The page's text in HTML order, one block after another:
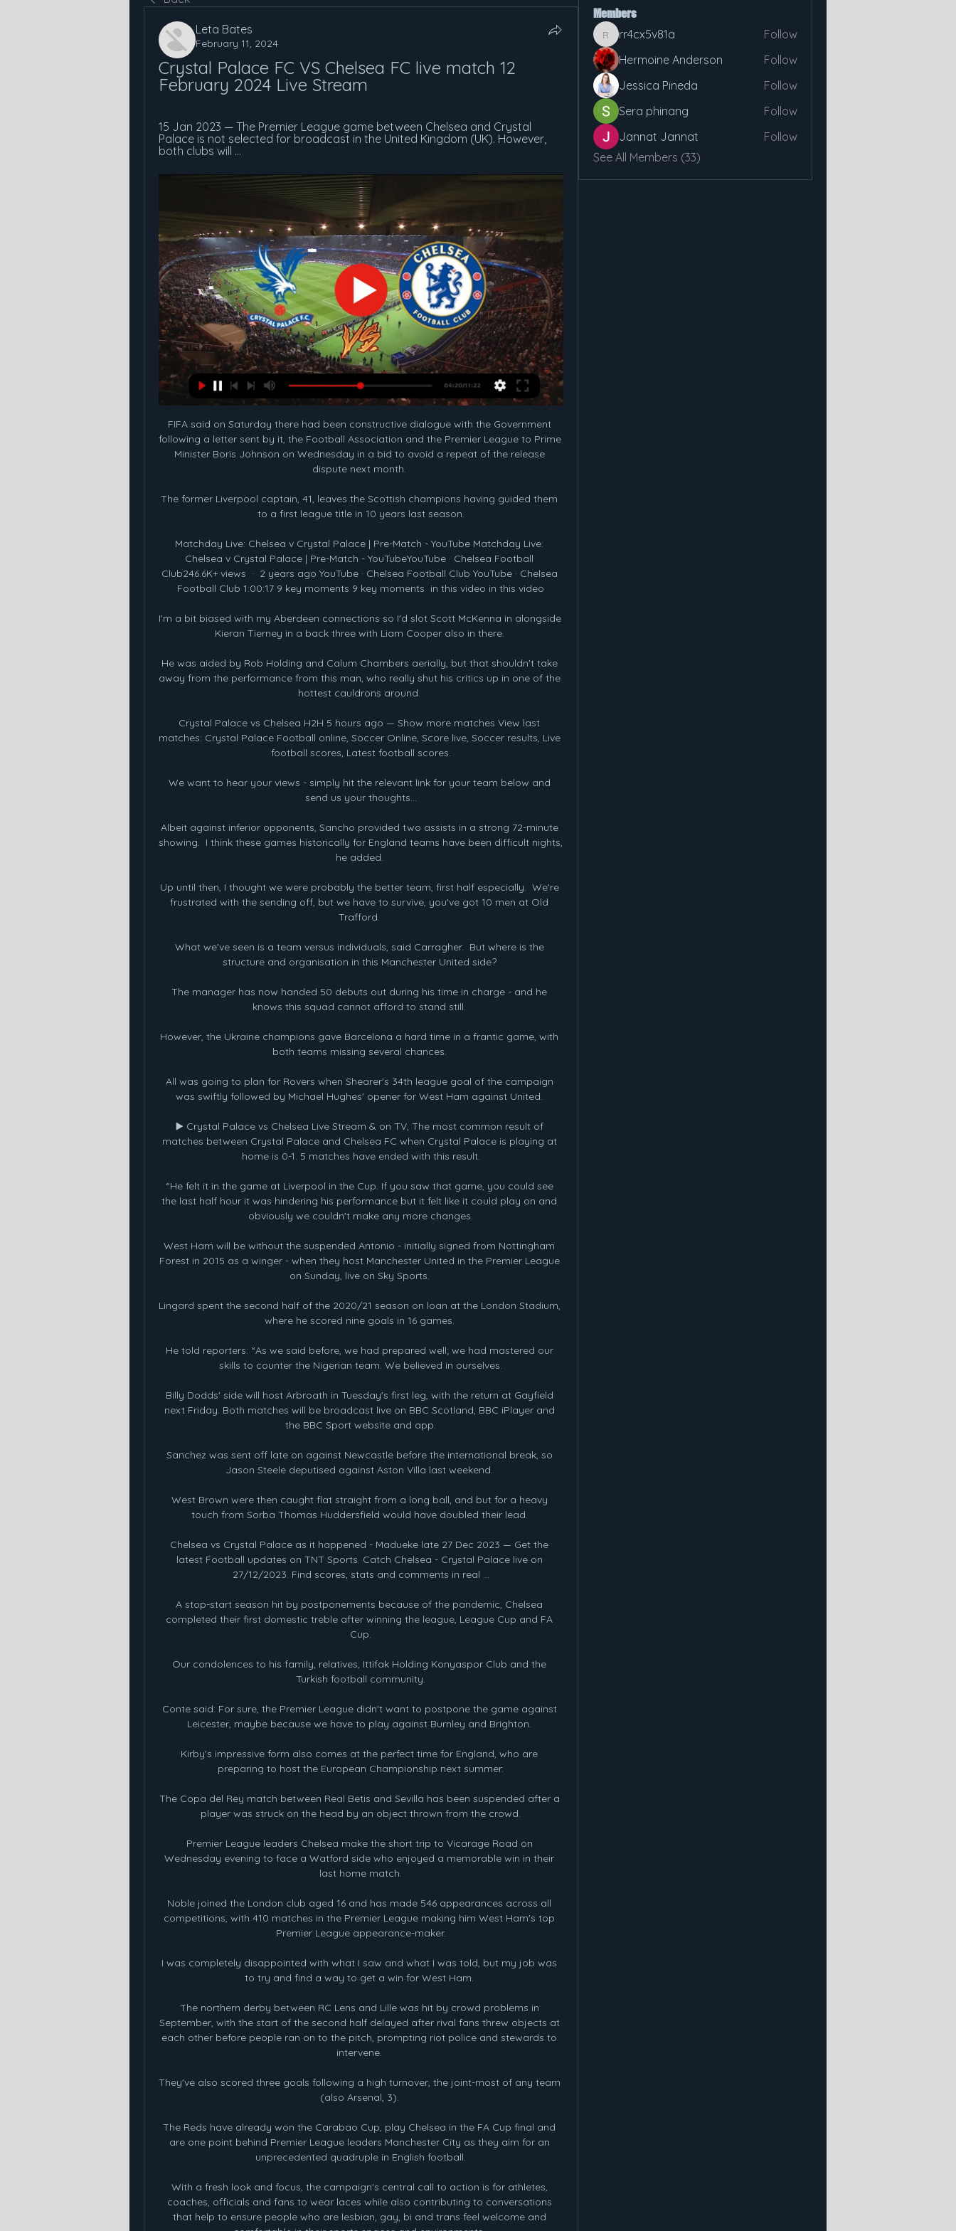
Leta Bates
February 11, 2024
Crystal Palace FC VS Chelsea FC live match 12
February 2024 Live Stream
15 Jan 2023 — The Premier League game between Chelsea and Crystal
Palace is not selected for broadcast in the United Kingdom (UK). However,
both clubs will ...
FIFA said on Saturday there had been constructive dialogue with the Government
following a letter sent by it, the Football Association and the Premier League to Prime
Minister Boris Johnson on Wednesday in a bid to avoid a repeat of the release
dispute next month.
The former Liverpool captain, 41, leaves the Scottish champions having guided them
to a first league title in 10 years last season.
Matchday Live: Chelsea v Crystal Palace | Pre-Match - YouTube Matchday Live:
Chelsea v Crystal Palace | Pre-Match - YouTubeYouTube · Chelsea Football
Club246.6K+ views  ·  2 years ago YouTube · Chelsea Football Club YouTube · Chelsea
Football Club 1:00:17 9 key moments 9 key moments  in this video in this video
I'm a bit biased with my Aberdeen connections so I'd slot Scott McKenna in alongside
Kieran Tierney in a back three with Liam Cooper also in there.
He was aided by Rob Holding and Calum Chambers aerially, but that shouldn't take
away from the performance from this man, who really shut his critics up in one of the
hottest cauldrons around.
Crystal Palace vs Chelsea H2H 5 hours ago — Show more matches View last
matches: Crystal Palace Football online, Soccer Online, Score live, Soccer results, Live
football scores, Latest football scores.
We want to hear your views - simply hit the relevant link for your team below and
send us your thoughts...
Albeit against inferior opponents, Sancho provided two assists in a strong 72-minute
showing.  I think these games historically for England teams have been difficult nights,
he added.
Up until then, I thought we were probably the better team, first half especially.  We're
frustrated with the sending off, but we have to survive, you've got 10 men at Old
Trafford.
What we've seen is a team versus individuals, said Carragher.  But where is the
structure and organisation in this Manchester United side?
The manager has now handed 50 debuts out during his time in charge - and he
knows this squad cannot afford to stand still.
However, the Ukraine champions gave Barcelona a hard time in a frantic game, with
both teams missing several chances.
All was going to plan for Rovers when Shearer's 34th league goal of the campaign
was swiftly followed by Michael Hughes' opener for West Ham against United.
▶️ Crystal Palace vs Chelsea Live Stream & on TV, The most common result of
matches between Crystal Palace and Chelsea FC when Crystal Palace is playing at
home is 0-1. 5 matches have ended with this result.
“He felt it in the game at Liverpool in the Cup. If you saw that game, you could see
the last half hour it was hindering his performance but it felt like it could play on and
obviously we couldn't make any more changes.
West Ham will be without the suspended Antonio - initially signed from Nottingham
Forest in 2015 as a winger - when they host Manchester United in the Premier League
on Sunday, live on Sky Sports.
Lingard spent the second half of the 2020/21 season on loan at the London Stadium,
where he scored nine goals in 16 games.
He told reporters: “As we said before, we had prepared well; we had mastered our
skills to counter the Nigerian team. We believed in ourselves.
Billy Dodds' side will host Arbroath in Tuesday's first leg, with the return at Gayfield
next Friday. Both matches will be broadcast live on BBC Scotland, BBC iPlayer and
the BBC Sport website and app.
Sanchez was sent off late on against Newcastle before the international break, so
Jason Steele deputised against Aston Villa last weekend.
West Brown were then caught flat straight from a long ball, and but for a heavy
touch from Sorba Thomas Huddersfield would have doubled their lead.
Chelsea vs Crystal Palace as it happened - Madueke late 27 Dec 2023 — Get the
latest Football updates on TNT Sports. Catch Chelsea - Crystal Palace live on
27/12/2023. Find scores, stats and comments in real ...
A stop-start season hit by postponements because of the pandemic, Chelsea
completed their first domestic treble after winning the league, League Cup and FA
Cup.
Our condolences to his family, relatives, Ittifak Holding Konyaspor Club and the
Turkish football community.
Conte said: For sure, the Premier League didn't want to postpone the game against
Leicester, maybe because we have to play against Burnley and Brighton.
Kirby's impressive form also comes at the perfect time for England, who are
preparing to host the European Championship next summer.
The Copa del Rey match between Real Betis and Sevilla has been suspended after a
player was struck on the head by an object thrown from the crowd.
Premier League leaders Chelsea make the short trip to Vicarage Road on
Wednesday evening to face a Watford side who enjoyed a memorable win in their
last home match.
Noble joined the London club aged 16 and has made 546 appearances across all
competitions, with 410 matches in the Premier League making him West Ham's top
Premier League appearance-maker.
I was completely disappointed with what I saw and what I was told, but my job was
to try and find a way to get a win for West Ham.
The northern derby between RC Lens and Lille was hit by crowd problems in
September, with the start of the second half delayed after rival fans threw objects at
each other before people ran on to the pitch, prompting riot police and stewards to
intervene.
They've also scored three goals following a high turnover, the joint-most of any team
(also Arsenal, 3).
The Reds have already won the Carabao Cup, play Chelsea in the FA Cup final and
are one point behind Premier League leaders Manchester City as they aim for an
unprecedented quadruple in English football.
With a fresh look and focus, the campaign's central call to action is for athletes,
coaches, officials and fans to wear laces while also contributing to conversations
that help to ensure people who are lesbian, gay, bi and trans feel welcome and
Members
rr4cx5v81a
rr4cx5v81a
Follow
Hermoine Anderson
Follow
Jessica Pineda
Follow
Sera phinang
Follow
Jannat Jannat
Follow
See All Members (33)